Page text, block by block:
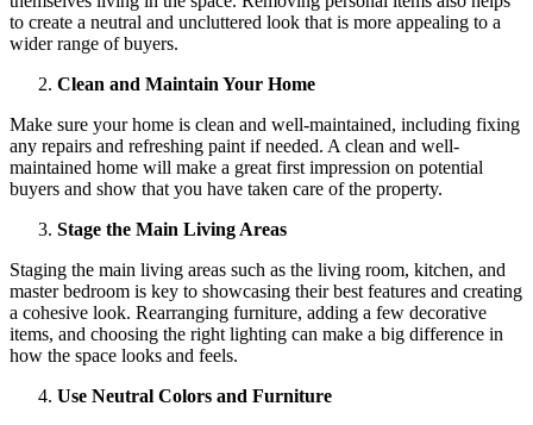
to create a neutral and uncluttered look that is more appealing to a
wider range of buyers.
Clean and Maintain Your Home
Make sure your home is clean and well-maintained, including fixing
any repairs and refreshing paint if needed. A clean and well-
maintained home will make a great first impression on potential
buyers and show that you have taken care of the property.
Stage the Main Living Areas
Staging the main living areas such as the living room, kitchen, and
master bedroom is key to showcasing their best features and creating
a cohesive look. Rearranging furniture, adding a few decorative
items, and choosing the right lighting can make a big difference in
how the space looks and feels.
Use Neutral Colors and Furniture